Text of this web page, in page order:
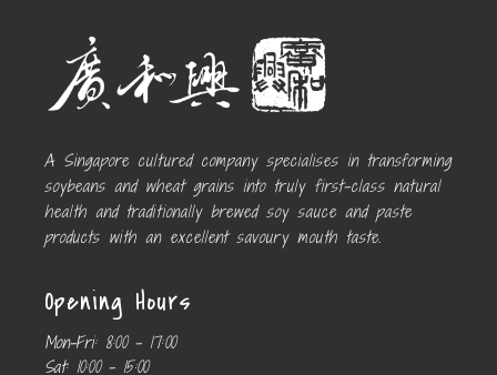
A Singapore cultured company specialises in transforming
soybeans and wheat grains into truly first-class natural
health and traditionally brewed soy sauce and paste
products with an excellent savoury mouth taste.
Opening Hours
Mon-Fri:8:00 – 17:00
Sat: 10:00 – 15:00